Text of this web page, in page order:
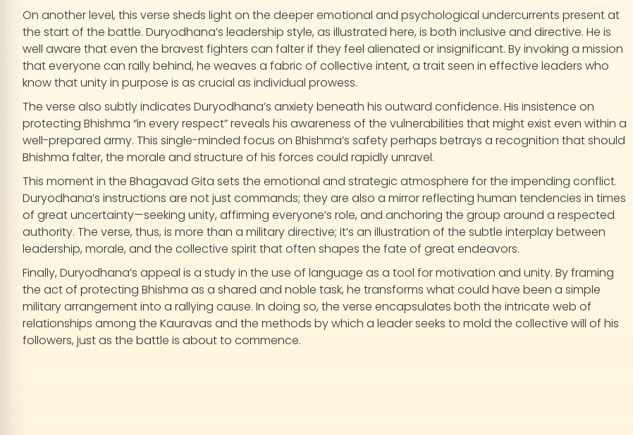
On another level, this verse sheds light on the deeper emotional and psychological undercurrents present at
the start of the battle. Duryodhana’s leadership style, as illustrated here, is both inclusive and directive. He is
well aware that even the bravest fighters can falter if they feel alienated or insignificant. By invoking a mission
that everyone can rally behind, he weaves a fabric of collective intent, a trait seen in effective leaders who
know that unity in purpose is as crucial as individual prowess.
The verse also subtly indicates Duryodhana’s anxiety beneath his outward confidence. His insistence on
protecting Bhishma “in every respect” reveals his awareness of the vulnerabilities that might exist even within a
well-prepared army. This single-minded focus on Bhishma’s safety perhaps betrays a recognition that should
Bhishma falter, the morale and structure of his forces could rapidly unravel.
This moment in the Bhagavad Gita sets the emotional and strategic atmosphere for the impending conflict.
Duryodhana’s instructions are not just commands; they are also a mirror reflecting human tendencies in times
of great uncertainty—seeking unity, affirming everyone’s role, and anchoring the group around a respected
authority. The verse, thus, is more than a military directive; it’s an illustration of the subtle interplay between
leadership, morale, and the collective spirit that often shapes the fate of great endeavors.
Finally, Duryodhana’s appeal is a study in the use of language as a tool for motivation and unity. By framing
the act of protecting Bhishma as a shared and noble task, he transforms what could have been a simple
military arrangement into a rallying cause. In doing so, the verse encapsulates both the intricate web of
relationships among the Kauravas and the methods by which a leader seeks to mold the collective will of his
followers, just as the battle is about to commence.